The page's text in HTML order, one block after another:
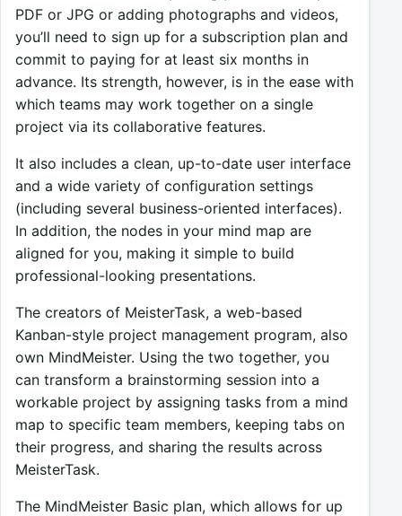
PDF or JPG or adding photographs and videos,
you’ll need to sign up for a subscription plan and
commit to paying for at least six months in
advance. Its strength, however, is in the ease with
which teams may work together on a single
project via its collaborative features.
It also includes a clean, up-to-date user interface
and a wide variety of configuration settings
(including several business-oriented interfaces).
In addition, the nodes in your mind map are
aligned for you, making it simple to build
professional-looking presentations.
The creators of MeisterTask, a web-based
Kanban-style project management program, also
own MindMeister. Using the two together, you
can transform a brainstorming session into a
workable project by assigning tasks from a mind
map to specific team members, keeping tabs on
their progress, and sharing the results across
MeisterTask.
The MindMeister Basic plan, which allows for up